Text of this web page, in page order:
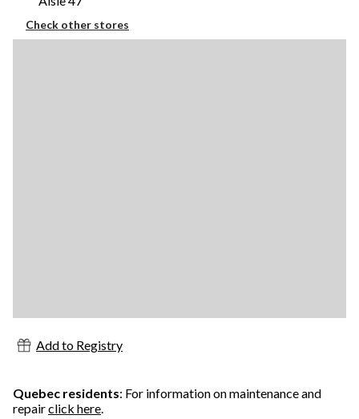
Check other stores
Add to Registry
Quebec residents: For information on maintenance and
repairclick here.